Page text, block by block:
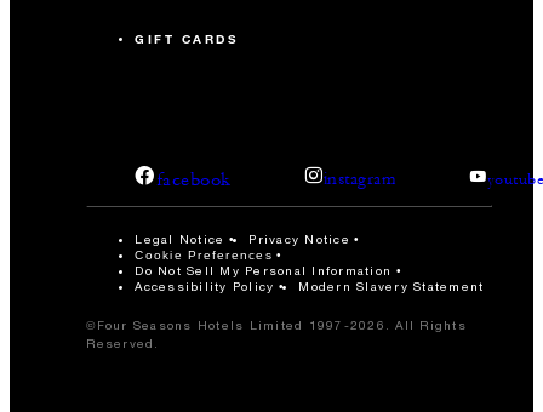
GIFT CARDS
facebook instagram
Legal Notice Privacy Notice
Cookie Preferences
Do Not Sell My Personal Information
Accessibility Policy
Modern Slavery Statement
©Four Seasons Hotels Limited 1997-2026. All Rights
Reserved.